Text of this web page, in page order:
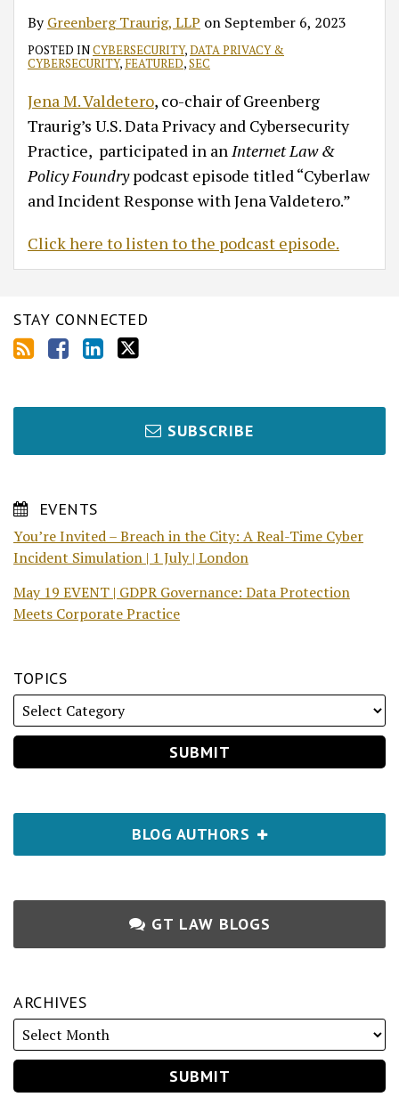
ByGreenberg Traurig, LLP on September 6, 2023
POSTED INCYBERSECURITY,DATA PRIVACY &
CYBERSECURITY, FEATURED,SEC
Jena M. Valdetero, co-chair of Greenberg
Traurig’s U.S. Data Privacy and Cybersecurity
Practice, participated in anInternet Law &
Policy Foundrypodcast episode titled “Cyberlaw
and Incident Response with Jena Valdetero.”
Click here to listen to the podcast episode.
STAY CONNECTED
SUBSCRIBE
EVENTS
You’re Invited – Breach in the City: A Real-Time Cyber
Incident Simulation | 1 July | London
May 19 EVENT | GDPR Governance: Data Protection
Meets Corporate Practice
TOPICS
BLOG AUTHORS
GT LAW BLOGS
ARCHIVES